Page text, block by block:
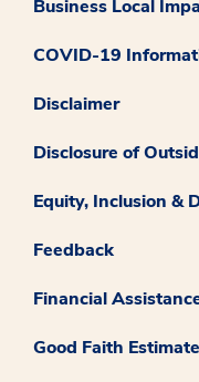
Business Local
COVID-19
Disclaimer
Disclosure of
Equity, Inclusion &
Feedback
Financial
Good Faith